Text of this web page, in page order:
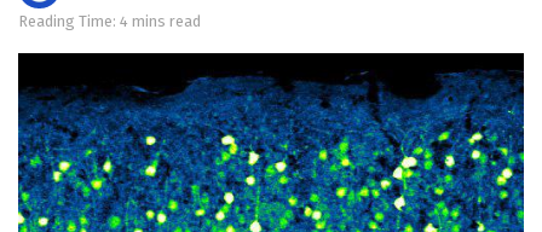
Reading Time: 4 mins read